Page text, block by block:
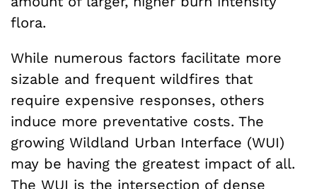
flora.
While numerous factors facilitate more
sizable and frequent wildfires that
require expensive responses, others
induce more preventative costs. The
growing Wildland Urban Interface (WUI)
may be having the greatest impact of all.
The WUI is the intersection of dense